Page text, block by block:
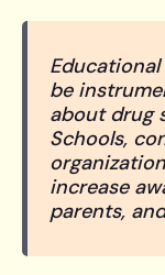
be
about drug
Schools,
increase
parents,